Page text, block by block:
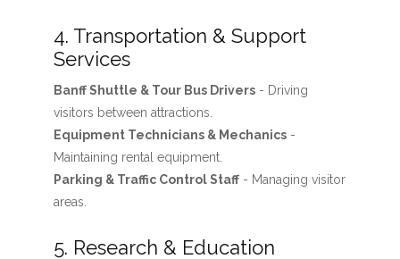
4. Transportation & Support
Services
Banff Shuttle & Tour Bus Drivers- Driving
visitors between attractions.
Equipment Technicians & Mechanics-
Maintaining rental equipment.
Parking & Traffic Control Staff- Managing visitor
areas.
5. Research & Education